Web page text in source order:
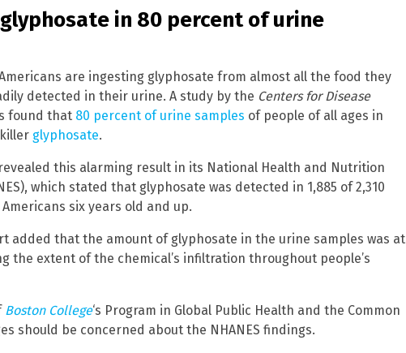
in 80 percent of urine
are ingesting glyphosate from almost all the food they
detected in their urine. A study by the Centers for Disease
found that 80 percent of urine samples of people of all ages in
glyphosate.
this alarming result in its National Health and Nutrition
which stated that glyphosate was detected in 1,885 of 2,310
six years old and up.
added that the amount of glyphosate in the urine samples was at
the extent of the chemical’s infiltration throughout people’s
Boston College‘s Program in Global Public Health and the Common
should be concerned about the NHANES findings.